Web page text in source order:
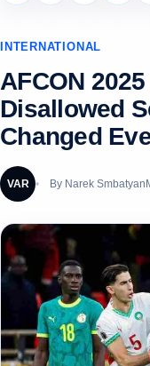
INTERNATIONAL
AFCON
Disallowed
Changed
VAR By Narek Smbatyan